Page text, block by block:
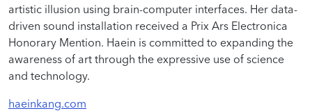
artistic illusion using brain-computer interfaces. Her data-
driven sound installation received a Prix Ars Electronica
Honorary Mention. Haein is committed to expanding the
awareness of art through the expressive use of science
and technology.
haeinkang.com